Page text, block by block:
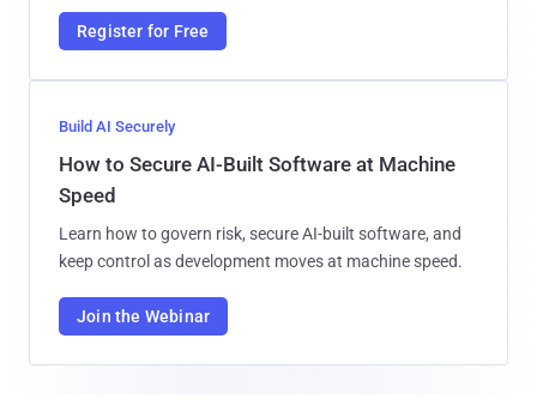
Register for Free
Build AI Securely
How to Secure AI-Built Software at Machine
Speed
Learn how to govern risk, secure AI-built software, and
keep control as development moves at machine speed.
Join the Webinar